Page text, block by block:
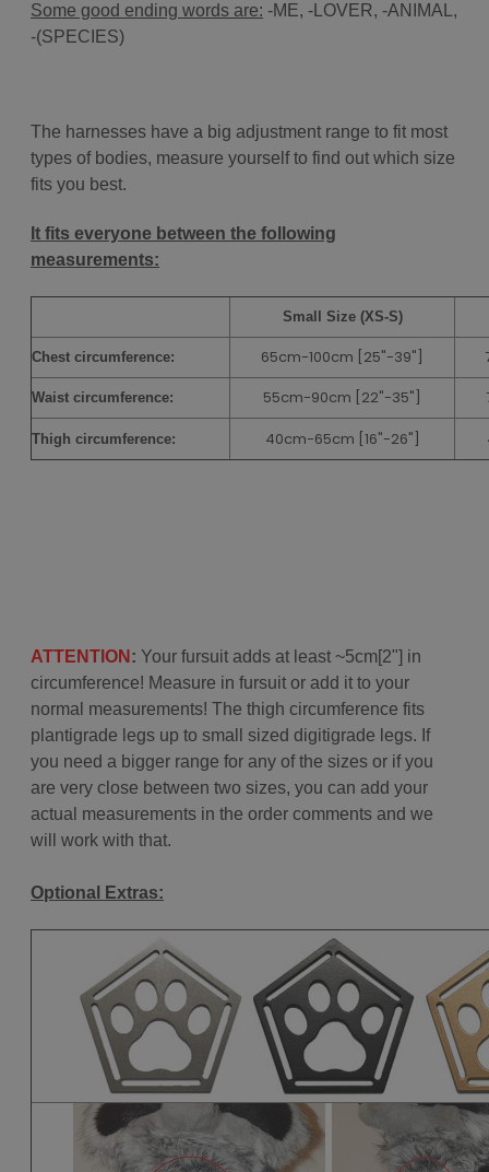
Some good ending words are: -ME, -LOVER, -ANIMAL,
-(SPECIES)
The harnesses have a big adjustment range to fit most
types of bodies, measure yourself to find out which size
fits you best.
It fits everyone between the following
measurements:
Small Size (XS-S)
Chest circumference: 65cm-100cm [25"-39"]
Waist circumference: 55cm-90cm [22"-35"]
Thigh circumference: 40cm-65cm [16"-26"]
ATTENTION : Your fursuit adds at least ~5cm[2"] in
circumference! Measure in fursuit or add it to your
normal measurements! The thigh circumference fits
plantigrade legs up to small sized digitigrade legs. If
you need a bigger range for any of the sizes or if you
are very close between two sizes, you can add your
actual measurements in the order comments and we
will work with that.
Optional Extras: